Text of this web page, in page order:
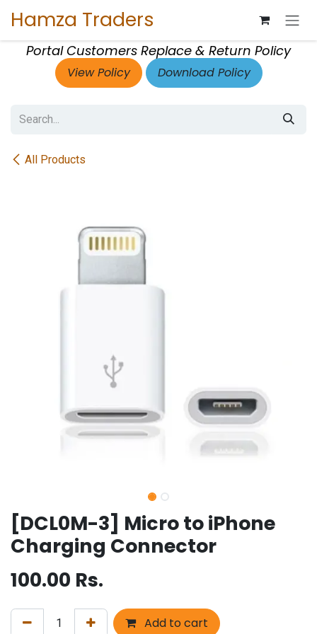
Hamza Traders
Portal Customers Replace & Return Policy
View Policy Download Policy
All Products
[DCL0M-3] Micro to iPhone
Charging Connector
100.00 Rs.
Add to cart